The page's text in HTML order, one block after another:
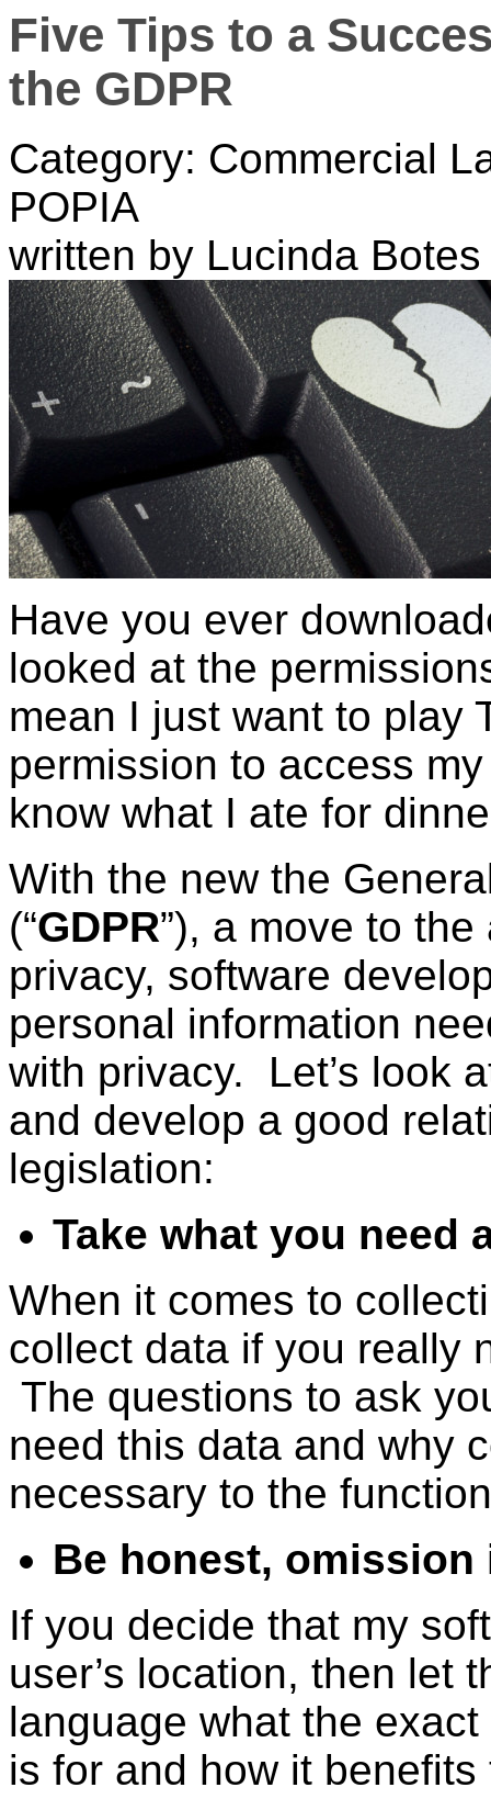
Five Tips to a
the GDPR
Category: Commercial
POPIA
written by Lucinda Botes
Have you ever
looked at the
mean I just want to play
permission to access
know what I ate for
With the new the
(“GDPR”), a move to
privacy, software
personal information
with privacy. Let’s look
and develop a good
legislation:
Take what you need
When it comes to
collect data if you really
The questions to ask
need this data and why
necessary to the
Be honest, omission
If you decide that my
user’s location, then let
language what the
is for and how it benefits